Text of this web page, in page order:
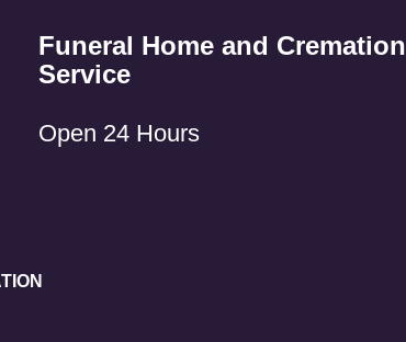
Funeral Home and Cremation
Service
Open 24 Hours